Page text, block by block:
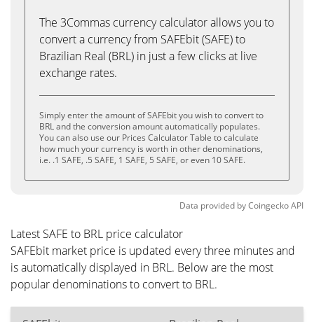
The 3Commas currency calculator allows you to
convert a currency from SAFEbit (SAFE) to
Brazilian Real (BRL) in just a few clicks at live
exchange rates.
Simply enter the amount of SAFEbit you wish to convert to
BRL and the conversion amount automatically populates.
You can also use our Prices Calculator Table to calculate
how much your currency is worth in other denominations,
i.e. .1 SAFE, .5 SAFE, 1 SAFE, 5 SAFE, or even 10 SAFE.
Data provided byCoingeckoAPI
Latest SAFE to BRL price calculator
SAFEbit market price is updated every three minutes and
is automatically displayed in BRL. Below are the most
popular denominations to convert to BRL.